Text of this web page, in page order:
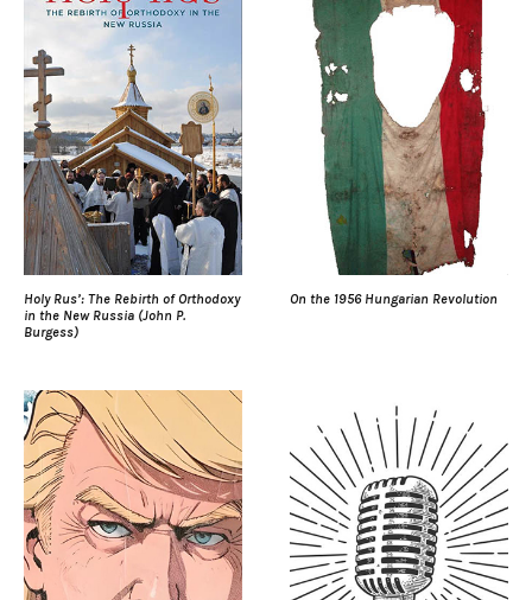
Holy Rus’: The Rebirth of Orthodoxy
in the New Russia (John P.
Burgess)
On the 1956 Hungarian Revolution